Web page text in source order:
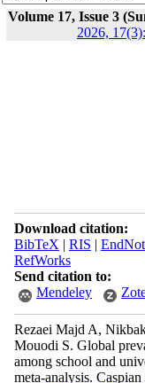
Volume 17, Issue 3
2026,
Download citation:
BibTeX | RIS |
RefWorks
Send citation to:
Mendeley
Rezaei Majd A,
Mouodi S. Global
among school and
meta-analysis.